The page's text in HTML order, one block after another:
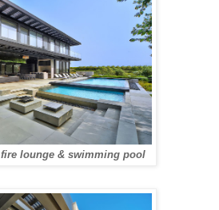
fire lounge & swimming pool